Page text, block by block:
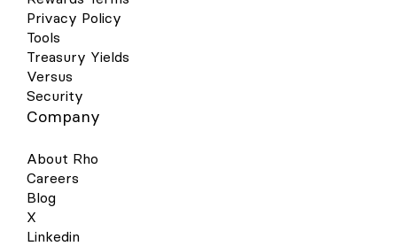
Privacy Policy
Tools
Treasury Yields
Versus
Security
Company
About Rho
Careers
Blog
X
Linkedin